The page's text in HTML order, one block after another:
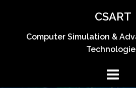
CSART
Computer Simulation &